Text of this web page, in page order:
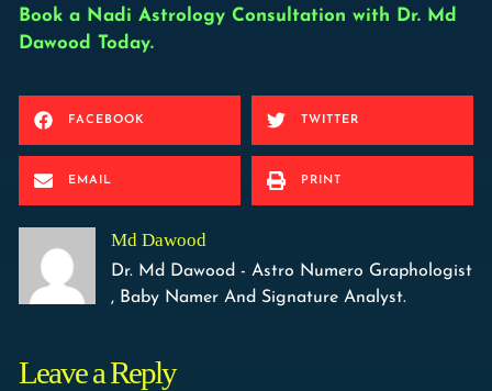
Book a Nadi Astrology Consultation with Dr. Md
Dawood Today.
FACEBOOK TWITTER
EMAIL PRINT
Md Dawood
Dr. Md Dawood - Astro Numero Graphologist
, Baby Namer And Signature Analyst.
Leave a Reply